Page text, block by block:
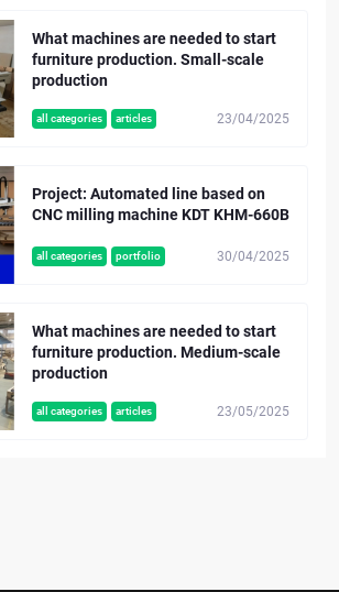
all categories articles 23/04/2025
What machines are needed to start
furniture production. Small-scale
production
all categories portfolio 30/04/2025
Project: Automated line based on
CNC milling machine KDT KHM-660B
all categories articles 23/05/2025
What machines are needed to start
furniture production. Medium-scale
production